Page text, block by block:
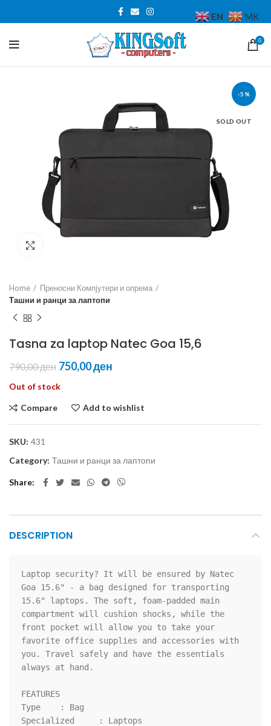
0
-5%
SOLD OUT
Home
Преносни Компјутери и опрема
Ташни и ранци за лаптопи
Tasna za laptop Natec Goa 15,6
790,00ден 750,00ден
Out of stock
Compare Add to wishlist
SKU: 431
Category: Ташни и ранци за лаптопи
Share
DESCRIPTION
Laptop security? It will be ensured by Natec
Goa 15.6" - a bag designed for transporting
15.6" laptops. The soft, foam-padded main
compartment will cushion shocks, while the
front pocket will allow you to take your
favorite office supplies and accessories with
you. Travel safely and have the essentials
always at hand.
FEATURES
Type	: Bag
Specialized	: Laptops
EN MK